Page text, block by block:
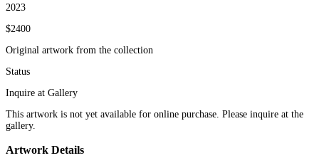
2023
$2400
Original artwork from the collection
Status
Inquire at Gallery
This artwork is not yet available for online purchase. Please inquire at the
gallery.
Artwork Details